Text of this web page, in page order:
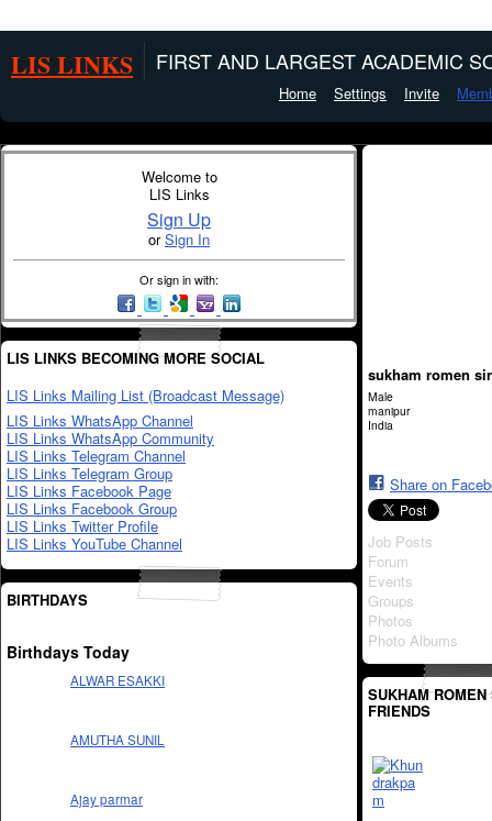
LIS LINKS FIRST AND LARGEST ACADEMIC
Home Settings Invite
Welcome to
LIS Links
Sign Up
orSign In
Or sign in with:
LIS LINKS BECOMING MORE SOCIAL
LIS Links Mailing List (Broadcast Message)
LIS Links WhatsApp Channel
LIS Links WhatsApp Community
LIS Links Telegram Channel
LIS Links Telegram Group
LIS Links Facebook Page
LIS Links Facebook Group
LIS Links Twitter Profile
LIS Links YouTube Channel
BIRTHDAYS
Birthdays Today
ALWAR ESAKKI
AMUTHA SUNIL
Ajay parmar
sukham romen
Male
manipur
India
Share on
Job Posts
Forum
Events
Groups
Photos
Photo Albums
SUKHAM ROMEN
FRIENDS